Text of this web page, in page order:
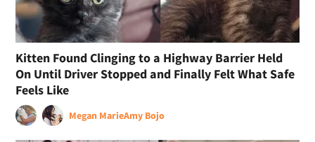
News
NEWS